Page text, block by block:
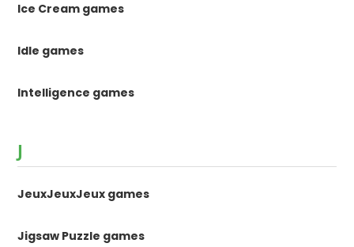
Ice Cream games
Idle games
Intelligence games
J
JeuxJeuxJeux games
Jigsaw Puzzle games